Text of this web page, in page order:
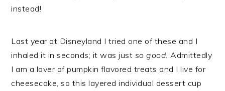
instead!
Last year at Disneyland I tried one of these and I
inhaled it in seconds; it was just so good. Admittedly
I am a lover of pumpkin flavored treats and I live for
cheesecake, so this layered individual dessert cup